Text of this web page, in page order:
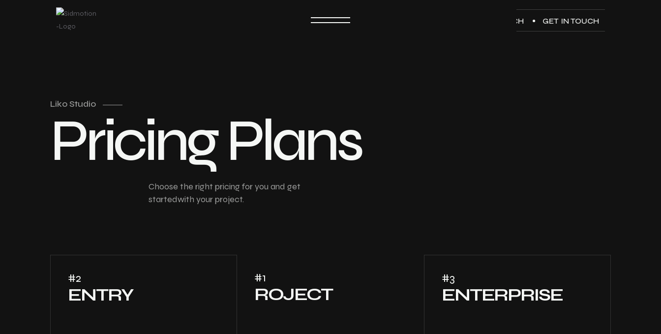
GET IN TOUCH
Liko Studio
PricingPlans
Choose the right pricing for you and get
startedwith your project.
#2
ENTRY
#1
ROJECT
#3
ENTERPRISE